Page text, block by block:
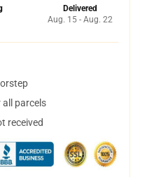
Delivered
Aug. 15 - Aug. 22
parcels
received